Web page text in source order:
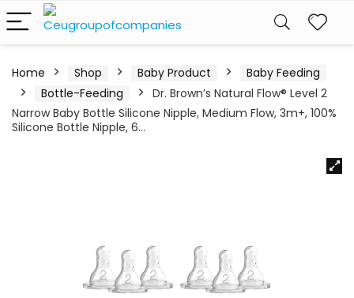
Home Shop Baby Product
Baby Feeding
Bottle-Feeding
Dr. Brown’s Natural Flow® Level 2
Narrow Baby Bottle Silicone Nipple, Medium Flow, 3m+, 100%
Silicone Bottle Nipple, 6…